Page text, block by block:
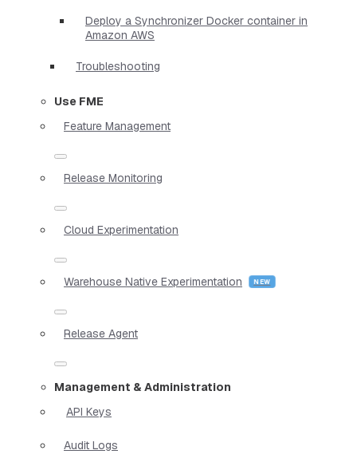
Deploy a Synchronizer Docker container in
Amazon AWS
Troubleshooting
Use FME
Feature Management
Release Monitoring
Cloud Experimentation
Warehouse Native Experimentation
Release Agent
Management & Administration
API Keys
Audit Logs